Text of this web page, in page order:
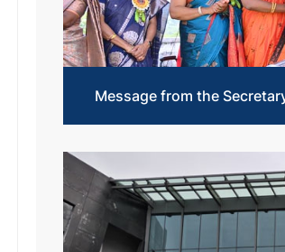
Message from the